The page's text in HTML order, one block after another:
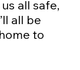
all safe,
all be
to